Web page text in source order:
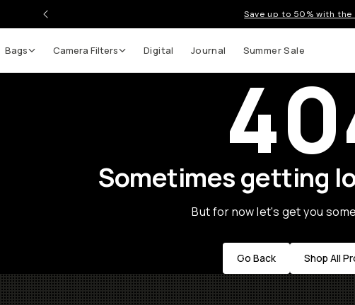
Save up to 50% with the
Bags Camera Filters Digital Journal Summer Sale
Sometimes getting
But for now let's get you
Go Back Shop All